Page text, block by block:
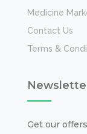
Medicine
Contact Us
Terms &
Get our